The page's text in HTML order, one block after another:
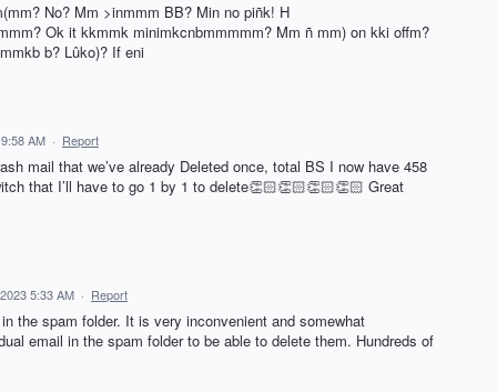
No? Mm >inmmm BB? Min no piñk! H
Ok it kkmmk minimkcnbmmmmm? Mm ñ mm) on kki offm?
b? Lûko)? If eni
AM · Report
mail that we’ve already Deleted once, total BS I now have 458
that I’ll have to go 1 by 1 to delete👏🏻👏🏻👏🏻👏🏻 Great
5:33 AM · Report
the spam folder. It is very inconvenient and somewhat
email in the spam folder to be able to delete them. Hundreds of